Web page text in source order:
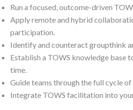
Run a focused, outcome-driven
Apply remote and hybrid
participation.
Identify and counteract groupthink
Establish a TOWS knowledge base
time.
Guide teams through the full cycle
Integrate TOWS facilitation into